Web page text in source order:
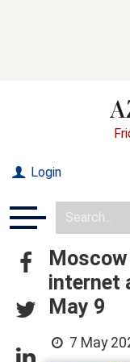
Login
internet
May 9
7 May